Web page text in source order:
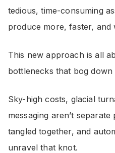
tedious, time-consuming
produce more, faster, and
This new approach is all
bottlenecks that bog down
Sky-high costs, glacial
messaging aren’t
tangled together, and
unravel that knot.